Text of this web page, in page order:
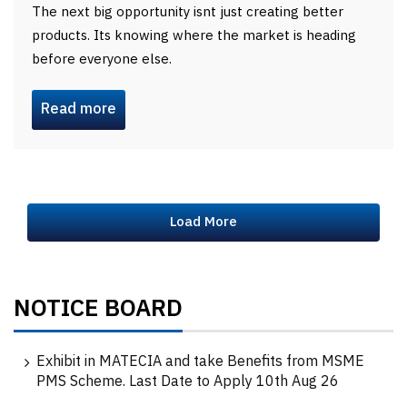
The next big opportunity isnt just creating better
products. Its knowing where the market is heading
before everyone else.
Read more
Load More
NOTICE BOARD
Exhibit in MATECIA and take Benefits from MSME
PMS Scheme. Last Date to Apply 10th Aug 26